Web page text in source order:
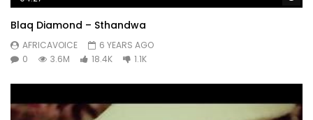
Blaq Diamond – Sthandwa
AFRICAVOICE
6 YEARS AGO
0
3.6M 18.4K 1.1K